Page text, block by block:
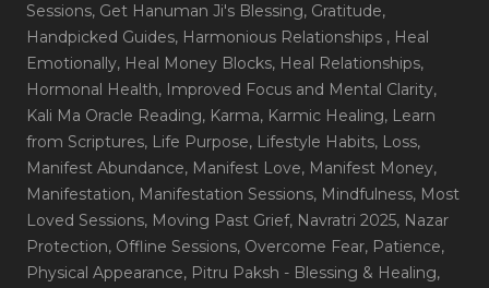
Sessions, Get Hanuman Ji's Blessing, Gratitude,
Handpicked Guides, Harmonious Relationships , Heal
Emotionally, Heal Money Blocks, Heal Relationships,
Hormonal Health, Improved Focus and Mental Clarity,
Kali Ma Oracle Reading, Karma, Karmic Healing, Learn
from Scriptures, Life Purpose, Lifestyle Habits, Loss,
Manifest Abundance, Manifest Love, Manifest Money,
Manifestation, Manifestation Sessions, Mindfulness, Most
Loved Sessions, Moving Past Grief, Navratri 2025, Nazar
Protection, Offline Sessions, Overcome Fear, Patience,
Physical Appearance, Pitru Paksh - Blessing & Healing,